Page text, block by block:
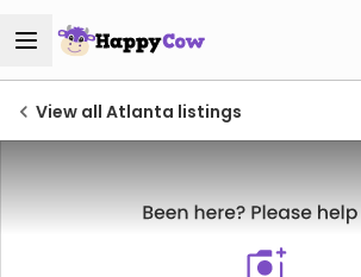
View all Atlanta listings